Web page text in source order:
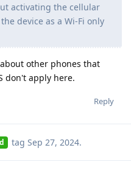
activating the cellular
device as a Wi-Fi only
other phones that
don't apply here.
Reply
tag Sep 27, 2024.